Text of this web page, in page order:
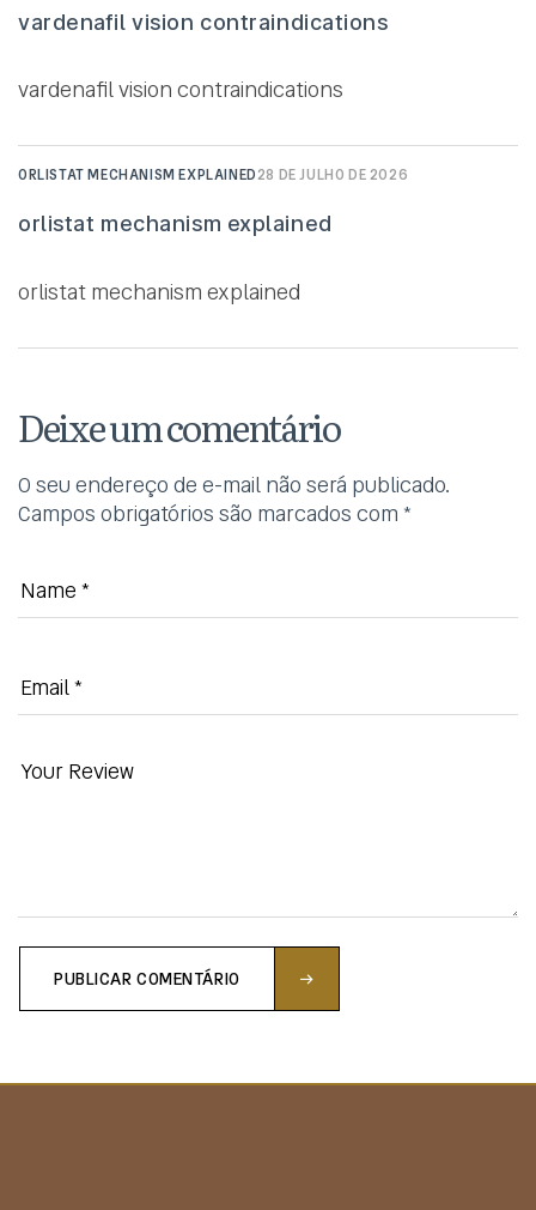
vardenafil vision contraindications
vardenafil vision contraindications
ORLISTAT MECHANISM EXPLAINED28 DE JULHO DE 2026
orlistat mechanism explained
orlistat mechanism explained
Deixe um comentário
O seu endereço de e-mail não será publicado.
Campos obrigatórios são marcados com *
PUBLICAR COMENTÁRIO